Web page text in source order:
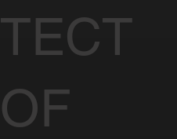
TECT
OF